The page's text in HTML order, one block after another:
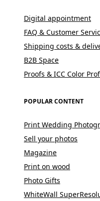
Digital appointment
FAQ & Customer
Shipping costs &
B2B Space
Proofs & ICC Color
POPULAR CONTENT
Print Wedding
Sell your photos
Magazine
Print on wood
Photo Gifts
WhiteWall